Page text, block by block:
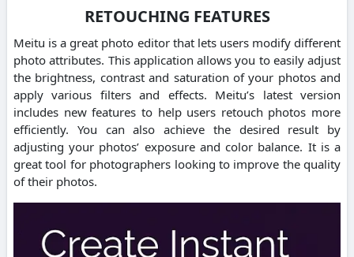
RETOUCHING FEATURES
Meitu is a great photo editor that lets users modify different
photo attributes. This application allows you to easily adjust
the brightness, contrast and saturation of your photos and
apply various filters and effects. Meitu’s latest version
includes new features to help users retouch photos more
efficiently. You can also achieve the desired result by
adjusting your photos’ exposure and color balance. It is a
great tool for photographers looking to improve the quality
of their photos.